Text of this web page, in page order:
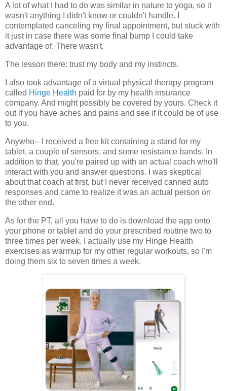
A lot of what I had to do was similar in nature to yoga, so it
wasn't anything I didn't know or couldn't handle. I
contemplated canceling my final appointment, but stuck with
it just in case there was some final bump I could take
advantage of. There wasn't.
The lesson there: trust my body and my instincts.
I also took advantage of a virtual physical therapy program
called Hinge Health paid for by my health insurance
company. And might possibly be covered by yours. Check it
out if you have aches and pains and see if it could be of use
to you.
Anywho-- I received a free kit containing a stand for my
tablet, a couple of sensors, and some resistance bands. In
addition to that, you're paired up with an actual coach who'll
interact with you and answer questions. I was skeptical
about that coach at first, but I never received canned auto
responses and came to realize it was an actual person on
the other end.
As for the PT, all you have to do is download the app onto
your phone or tablet and do your prescribed routine two to
three times per week. I actually use my Hinge Health
exercises as warmup for my other regular workouts, so I'm
doing them six to seven times a week.